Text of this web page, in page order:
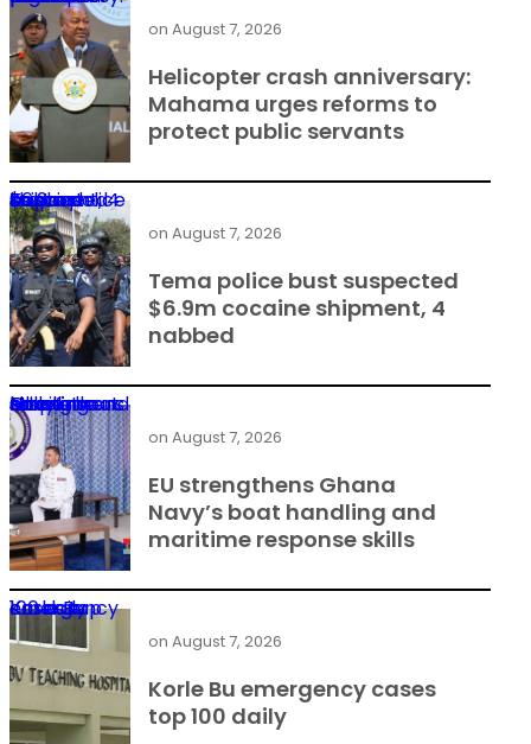
Helicopter crash anniversary:
Mahama urges reforms to
protect public servants
on August 7, 2026
Tema police bust suspected $6.9m cocaine shipment, 4 nabbed
Tema police bust suspected
$6.9m cocaine shipment, 4
nabbed
on August 7, 2026
EU strengthens Ghana Navy’s boat handling and maritime response skills
EU strengthens Ghana
Navy’s boat handling and
maritime response skills
on August 7, 2026
Korle Bu emergency cases top 100 daily
Korle Bu emergency cases
top 100 daily
on August 7, 2026